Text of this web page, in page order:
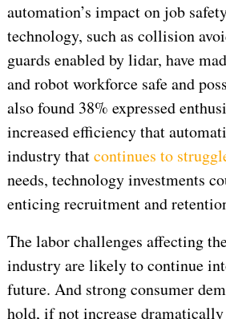
automation’s impact on job
technology, such as collision
guards enabled by lidar, have
and robot workforce safe and
also found 38% expressed
increased efficiency that
industry thatcontinues to
needs, technology investments
enticing recruitment and
The labor challenges affecting
industry are likely to continue
future. And strong consumer
hold, if not increase